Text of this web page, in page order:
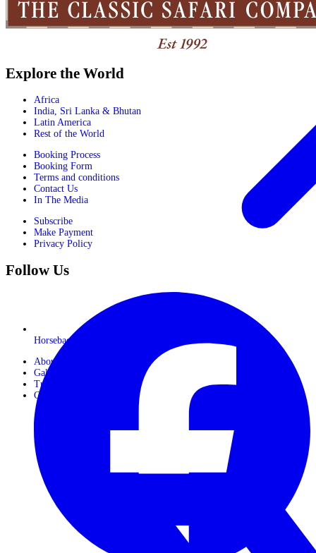
Horseback Safaris
About Us
Gallery
Travel Journals
Contact Us
Explore the World
Africa
India, Sri Lanka & Bhutan
Latin America
Rest of the World
Booking Process
Booking Form
Terms and conditions
Contact Us
In The Media
Subscribe
Make Payment
Privacy Policy
Follow Us